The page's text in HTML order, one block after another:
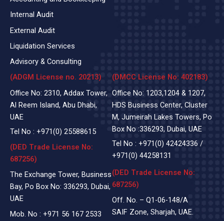
Internal Audit
External Audit
Liquidation Services
Advisory & Consulting
(ADGM License no. 20213)
Office No: 2310, Addax Tower,
Al Reem Island, Abu Dhabi,
UAE
Tel No : +971(0) 25588615
(DED Trade License No:
687256)
The Exchange Tower, Business
Bay, Po Box No: 336293, Dubai,
UAE
Mob. No : +971 56 167 2533
(DMCC License No: 402183)
Office No: 1203,1204 & 1207,
HDS Business Center, Cluster
M, Jumeirah Lakes Towers, Po
Box No :336293, Dubai, UAE
Tel No : +971(0) 42424336 /
+971(0) 44258131
(DED Trade License No:
687256)
Off. No. – Q1-06-148/A
SAIF Zone, Sharjah, UAE.